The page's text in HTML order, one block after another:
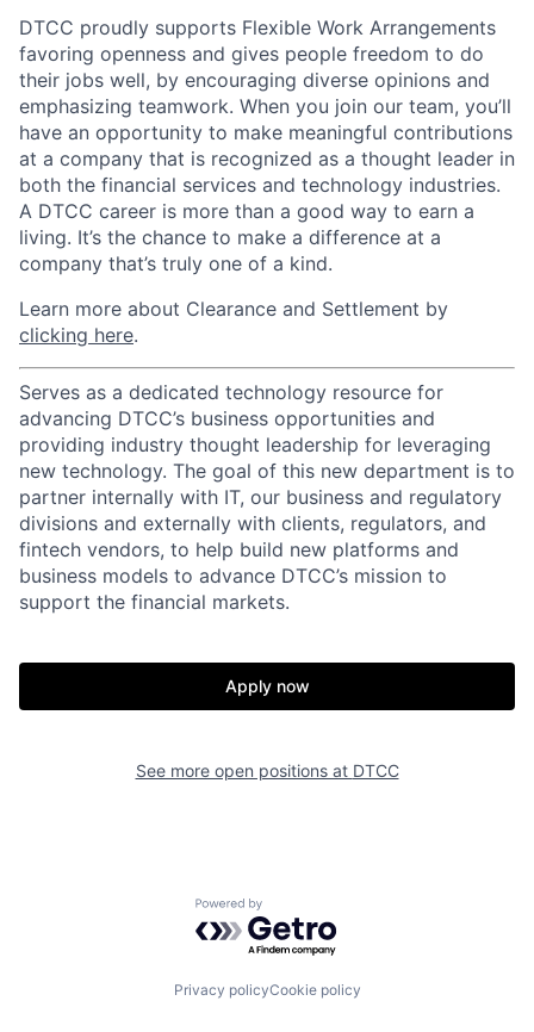
DTCC proudly supports Flexible Work Arrangements
favoring openness and gives people freedom to do
their jobs well, by encouraging diverse opinions and
emphasizing teamwork. When you join our team, you’ll
have an opportunity to make meaningful contributions
at a company that is recognized as a thought leader in
both the financial services and technology industries.
A DTCC career is more than a good way to earn a
living. It’s the chance to make a difference at a
company that’s truly one of a kind.
Learn more about Clearance and Settlement by
clicking here.
Serves as a dedicated technology resource for
advancing DTCC’s business opportunities and
providing industry thought leadership for leveraging
new technology. The goal of this new department is to
partner internally with IT, our business and regulatory
divisions and externally with clients, regulators, and
fintech vendors, to help build new platforms and
business models to advance DTCC’s mission to
support the financial markets.
Apply now
See more open positions at DTCC
Powered by Getro.com
Privacy policyCookie policy